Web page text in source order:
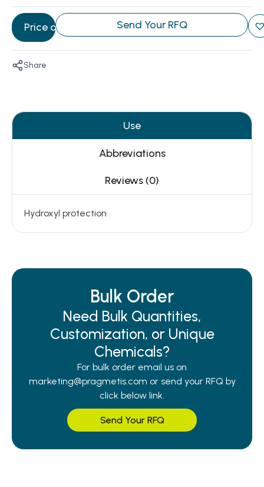
Price on Request Send Your RFQ
Share
Use
Abbreviations
Reviews (0)
Hydroxyl protection
Bulk Order
Need Bulk Quantities,
Customization, or Unique
Chemicals?
For bulk order email us on
marketing@pragmetis.com or send your RFQ by
click below link.
Send Your RFQ